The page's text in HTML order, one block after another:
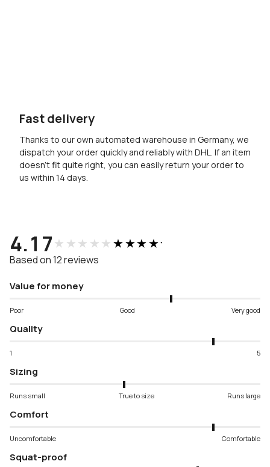
Fast delivery
Thanks to our own automated warehouse in Germany, we
dispatch your order quickly and reliably with DHL. If an item
doesn’t fit quite right, you can easily return your order to
us within 14 days.
4.17★★★★★★★★★★
Based on 12 reviews
Value for money
Poor Good Very good
Quality
1 5
Sizing
Runs small True to size Runs large
Comfort
Uncomfortable Comfortable
Squat-proof